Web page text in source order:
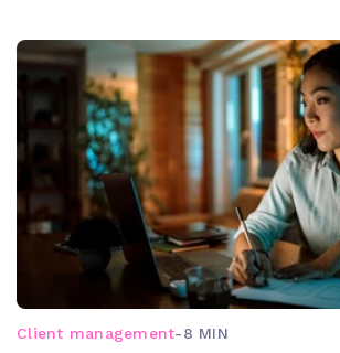
Client management-8 MIN